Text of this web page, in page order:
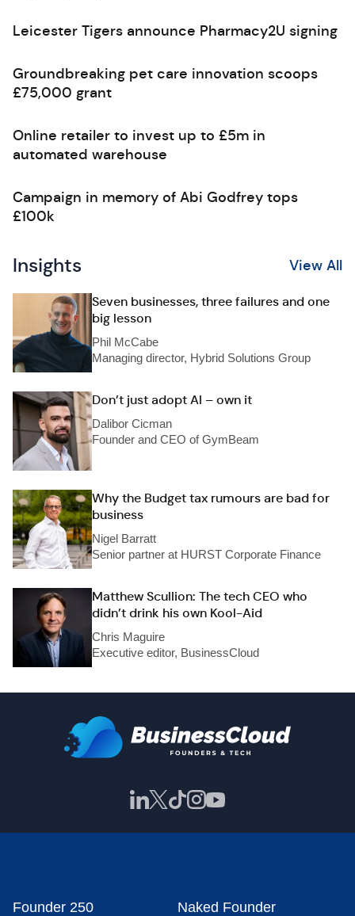
Leicester Tigers announce Pharmacy2U signing
Groundbreaking pet care innovation scoops
£75,000 grant
Online retailer to invest up to £5m in
automated warehouse
Campaign in memory of Abi Godfrey tops
£100k
Insights View All
Seven businesses, three failures and one
big lesson
Phil McCabe
Managing director, Hybrid Solutions Group
Don’t just adopt AI – own it
Dalibor Cicman
Founder and CEO of GymBeam
Why the Budget tax rumours are bad for
business
Nigel Barratt
Senior partner at HURST Corporate Finance
Matthew Scullion: The tech CEO who
didn’t drink his own Kool-Aid
Chris Maguire
Executive editor, BusinessCloud
Founder 250 Naked Founder